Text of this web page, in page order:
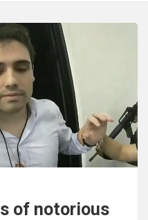
of notorious